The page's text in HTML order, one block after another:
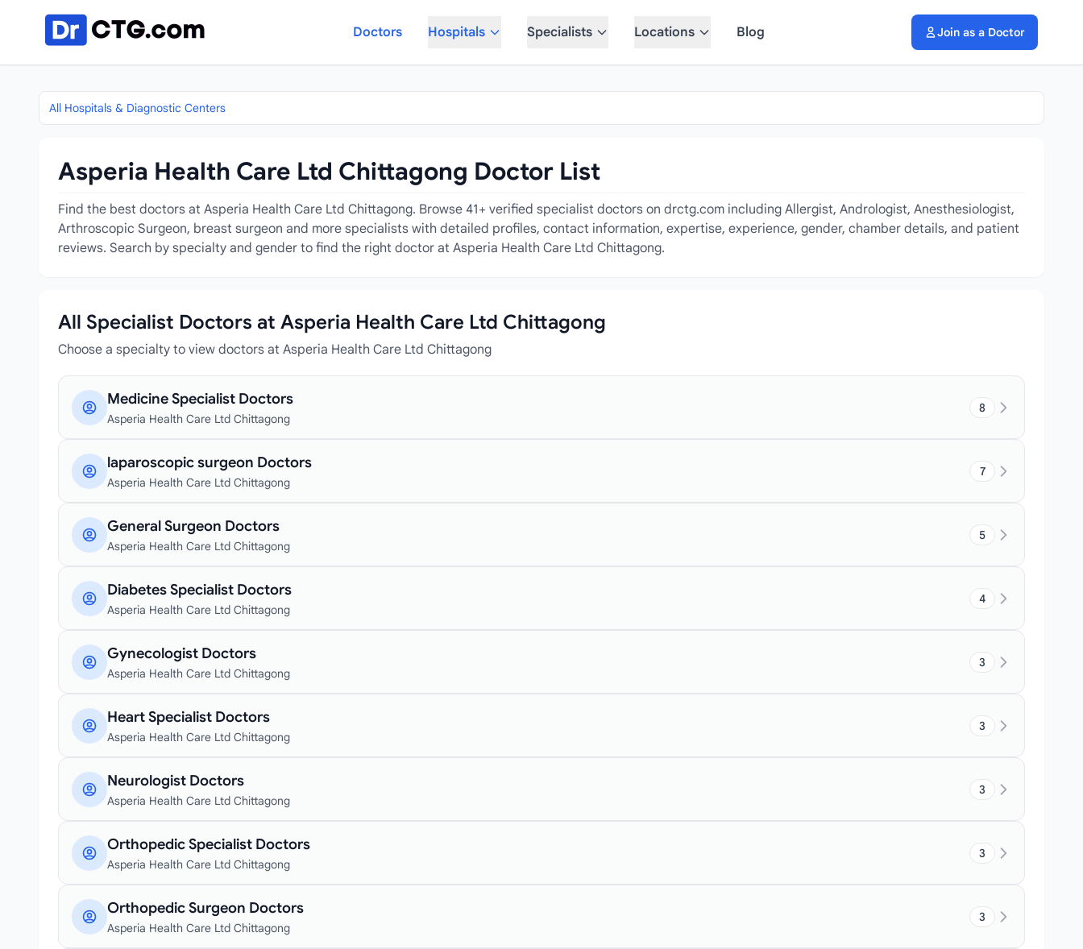
Doctors
Hospitals Specialists Locations Blog Join as a Doctor
All Hospitals & Diagnostic Centers
Asperia Health Care Ltd Chittagong Doctor List
Find the best doctors at Asperia Health Care Ltd Chittagong. Browse 41+ verified specialist doctors on drctg.com including Allergist, Andrologist, Anesthesiologist,
Arthroscopic Surgeon, breast surgeon and more specialists with detailed profiles, contact information, expertise, experience, gender, chamber details, and patient
reviews. Search by specialty and gender to find the right doctor at Asperia Health Care Ltd Chittagong.
All Specialist Doctors at Asperia Health Care Ltd Chittagong
Choose a specialty to view doctors at Asperia Health Care Ltd Chittagong
Medicine Specialist Doctors
Asperia Health Care Ltd Chittagong
8
laparoscopic surgeon Doctors
Asperia Health Care Ltd Chittagong
7
General Surgeon Doctors
Asperia Health Care Ltd Chittagong
5
Diabetes Specialist Doctors
Asperia Health Care Ltd Chittagong
4
Gynecologist Doctors
Asperia Health Care Ltd Chittagong
3
Heart Specialist Doctors
Asperia Health Care Ltd Chittagong
3
Neurologist Doctors
Asperia Health Care Ltd Chittagong
3
Orthopedic Specialist Doctors
Asperia Health Care Ltd Chittagong
3
Orthopedic Surgeon Doctors
Asperia Health Care Ltd Chittagong
3